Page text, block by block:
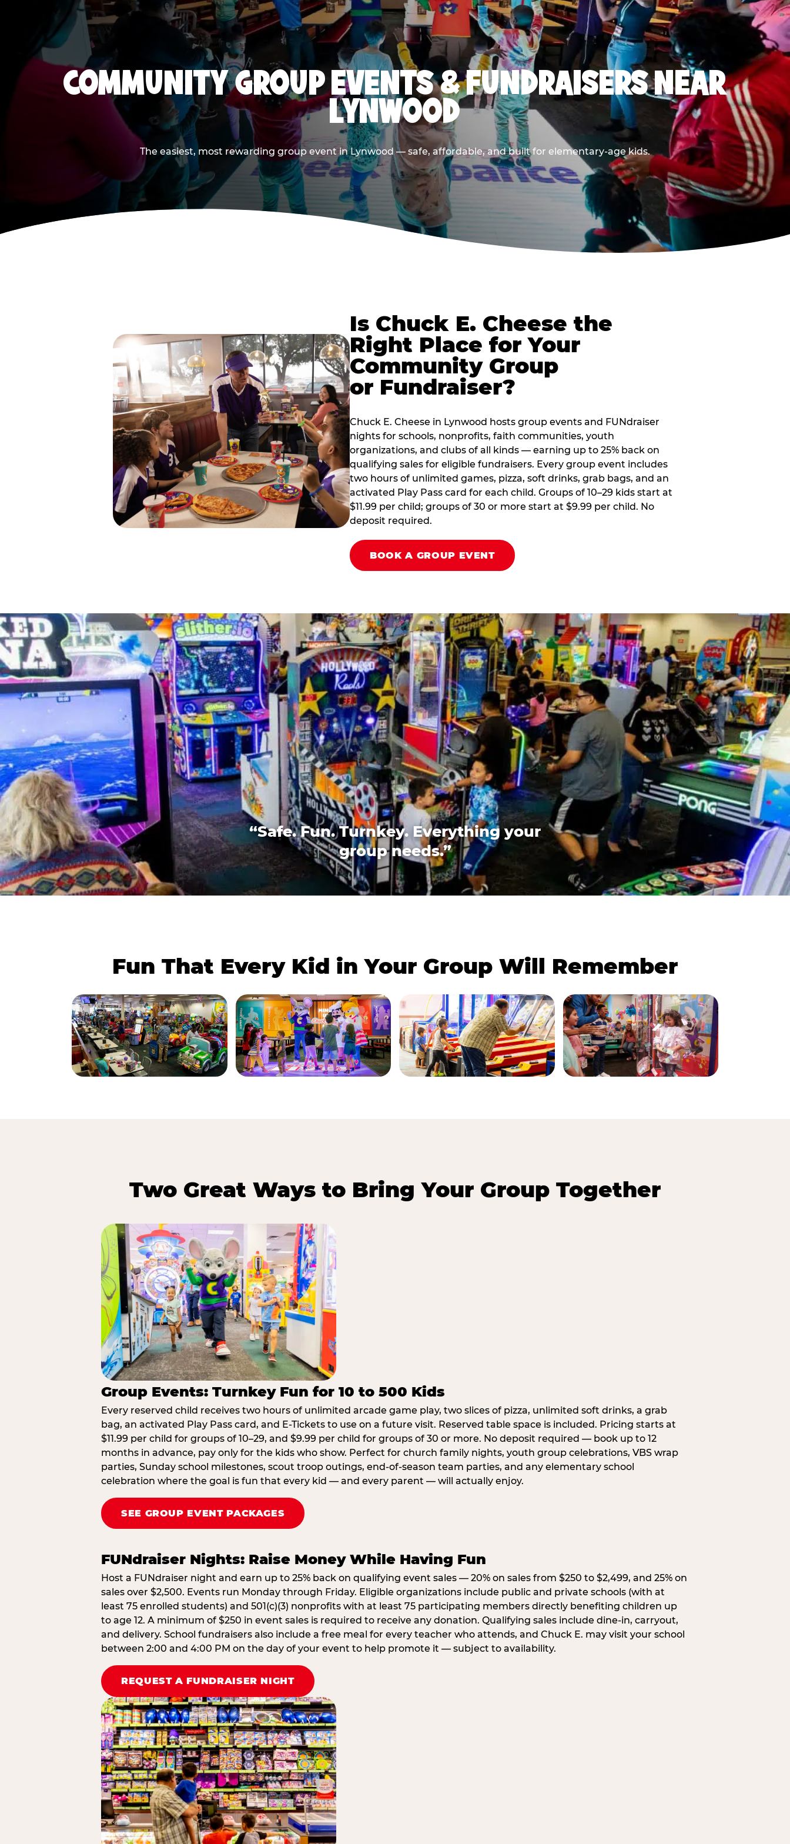
COMMUNITY GROUP EVENTS & FUNDRAISERS NEAR
LYNWOOD
The easiest, most rewarding group event in Lynwood — safe, affordable, and built for elementary-age kids.
Is Chuck E. Cheese the
Right Place for Your
Community Group
or Fundraiser?
Chuck E. Cheese in Lynwood hosts group events and FUNdraiser
nights for schools, nonprofits, faith communities, youth
organizations, and clubs of all kinds — earning up to 25% back on
qualifying sales for eligible fundraisers. Every group event includes
two hours of unlimited games, pizza, soft drinks, grab bags, and an
activated Play Pass card for each child. Groups of 10–29 kids start at
$11.99 per child; groups of 30 or more start at $9.99 per child. No
deposit required.
BOOK A GROUP EVENT
“Safe. Fun. Turnkey. Everything your
group needs.”
Fun That Every Kid in Your Group Will Remember
Two Great Ways to Bring Your Group Together
Group Events: Turnkey Fun for 10 to 500 Kids
Every reserved child receives two hours of unlimited arcade game play, two slices of pizza, unlimited soft drinks, a grab
bag, an activated Play Pass card, and E-Tickets to use on a future visit. Reserved table space is included. Pricing starts at
$11.99 per child for groups of 10–29, and $9.99 per child for groups of 30 or more. No deposit required — book up to 12
months in advance, pay only for the kids who show. Perfect for church family nights, youth group celebrations, VBS wrap
parties, Sunday school milestones, scout troop outings, end-of-season team parties, and any elementary school
celebration where the goal is fun that every kid — and every parent — will actually enjoy.
SEE GROUP EVENT PACKAGES
FUNdraiser Nights: Raise Money While Having Fun
Host a FUNdraiser night and earn up to 25% back on qualifying event sales — 20% on sales from $250 to $2,499, and 25% on
sales over $2,500. Events run Monday through Friday. Eligible organizations include public and private schools (with at
least 75 enrolled students) and 501(c)(3) nonprofits with at least 75 participating members directly benefiting children up
to age 12. A minimum of $250 in event sales is required to receive any donation. Qualifying sales include dine-in, carryout,
and delivery. School fundraisers also include a free meal for every teacher who attends, and Chuck E. may visit your school
between 2:00 and 4:00 PM on the day of your event to help promote it — subject to availability.
REQUEST A FUNDRAISER NIGHT